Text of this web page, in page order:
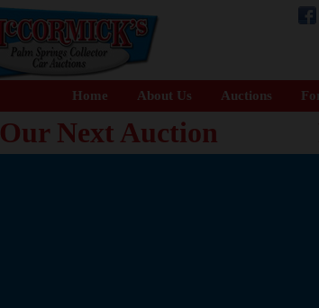
Home About Us Auctions
Our Next Auction